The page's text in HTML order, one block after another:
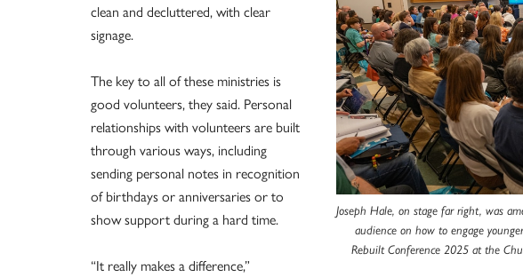
Joseph Hale, on stage far right, was
audience on how to engage
Rebuilt Conference 2025 at the
clean and decluttered, with clear
signage.
The key to all of these ministries is
good volunteers, they said. Personal
relationships with volunteers are built
through various ways, including
sending personal notes in recognition
of birthdays or anniversaries or to
show support during a hard time.
“It really makes a difference,”